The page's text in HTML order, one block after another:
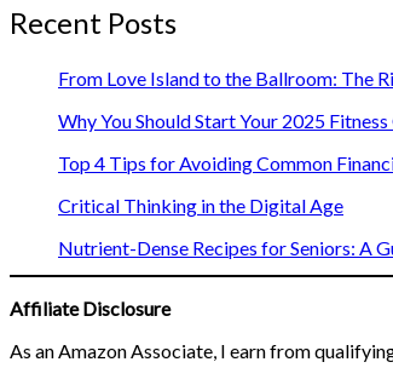
Recent Posts
From Love Island to the Ballroom: The
Why You Should Start Your 2025
Top 4 Tips for Avoiding Common
Critical Thinking in the Digital Age
Nutrient-Dense Recipes for Seniors: A
Affiliate Disclosure
As an Amazon Associate, I earn from